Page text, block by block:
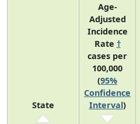
State
Age-
Adjusted
Incidence
Rate †
cases per
100,000
(95%
Confidence
Interval)